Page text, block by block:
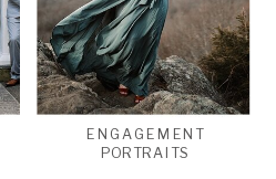
ENGAGEMENT
PORTRAITS